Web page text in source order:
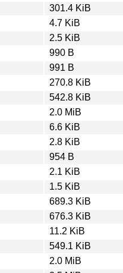
301.4 KiB
4.7 KiB
2.5 KiB
990 B
991 B
270.8 KiB
542.8 KiB
2.0 MiB
6.6 KiB
2.8 KiB
954 B
2.1 KiB
1.5 KiB
689.3 KiB
676.3 KiB
11.2 KiB
549.1 KiB
2.0 MiB